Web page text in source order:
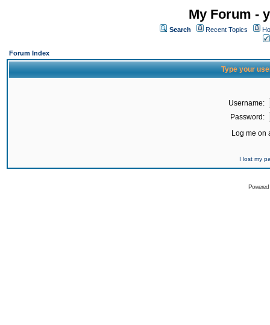
My Forum -
Search Recent Topics
Forum Index
Type your
Username:
Password:
Log me on
I lost my